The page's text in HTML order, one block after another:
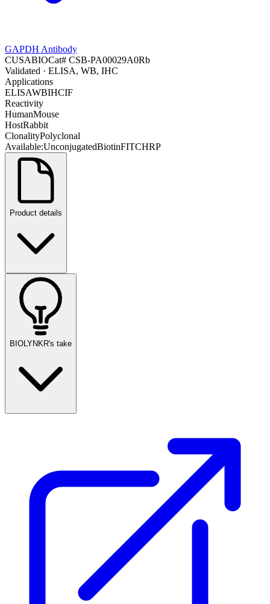
GAPDH Antibody
CUSABIOCat# CSB-PA00029A0Rb
Validated · ELISA, WB, IHC
Applications
ELISAWBIHCIF
Reactivity
HumanMouse
HostRabbit
ClonalityPolyclonal
Available:UnconjugatedBiotinFITCHRP
Product details
BIOLYNKR's take